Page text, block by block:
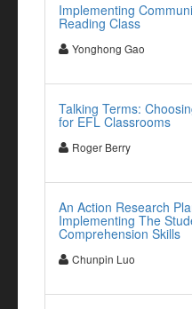
Implementing
Reading Class
Yonghong Gao
Talking Terms:
for EFL Classrooms
Roger Berry
An Action Research
Implementing The
Comprehension Skills
Chunpin Luo